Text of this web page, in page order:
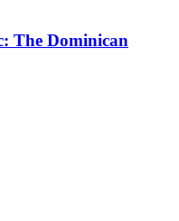
The Dominican